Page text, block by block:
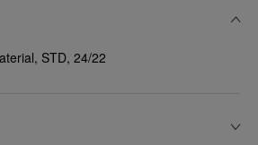
STD, 24/22